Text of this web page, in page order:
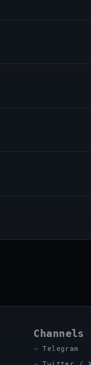
Channels
Telegram